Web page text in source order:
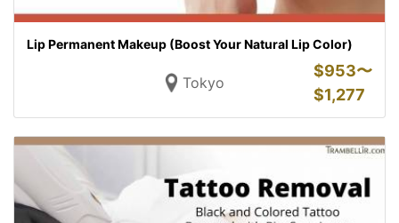
Lip Permanent Makeup (Boost Your Natural Lip Color)
Tokyo
$953〜
$1,277